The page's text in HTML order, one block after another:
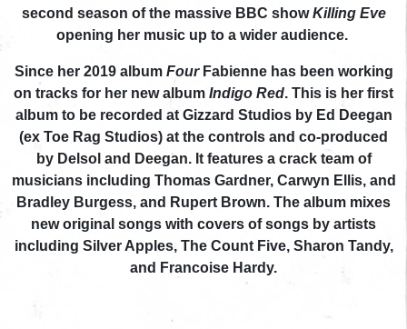
second season of the massive BBC showKilling Eve
opening her music up to a wider audience.
Since her 2019 album FourFabienne has been working
on tracks for her new album Indigo Red. This is her first
album to be recorded at Gizzard Studios by Ed Deegan
(ex Toe Rag Studios) at the controls and co-produced
by Delsol and Deegan. It features a crack team of
musicians including Thomas Gardner, Carwyn Ellis, and
Bradley Burgess, and Rupert Brown. The album mixes
new original songs with covers of songs by artists
including Silver Apples, The Count Five, Sharon Tandy,
and Francoise Hardy.